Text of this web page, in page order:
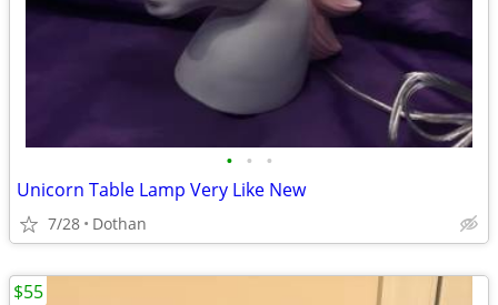
• • •
Unicorn Table Lamp Very Like New
7/28 Dothan
$55